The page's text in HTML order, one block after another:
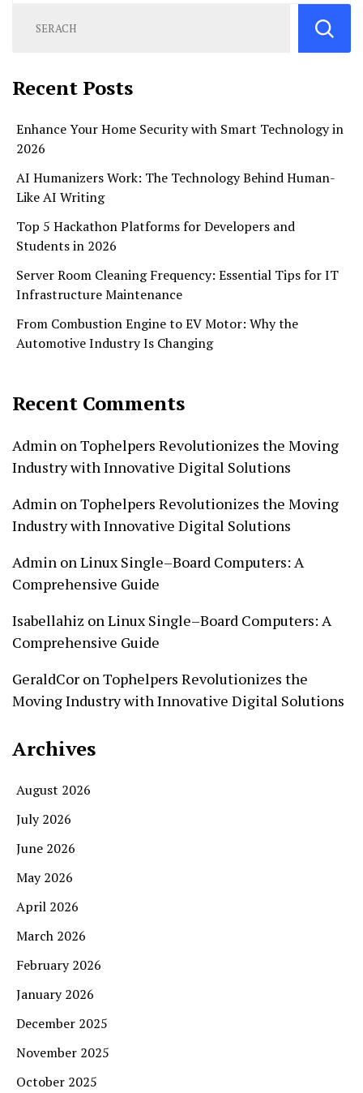
Recent Posts
Enhance Your Home Security with Smart Technology in
2026
AI Humanizers Work: The Technology Behind Human-
Like AI Writing
Top 5 Hackathon Platforms for Developers and
Students in 2026
Server Room Cleaning Frequency: Essential Tips for IT
Infrastructure Maintenance
From Combustion Engine to EV Motor: Why the
Automotive Industry Is Changing
Recent Comments
Admin onTophelpers Revolutionizes the Moving
Industry with Innovative Digital Solutions
Admin onTophelpers Revolutionizes the Moving
Industry with Innovative Digital Solutions
Admin onLinux Single–Board Computers: A
Comprehensive Guide
Isabellahiz onLinux Single–Board Computers: A
Comprehensive Guide
GeraldCor onTophelpers Revolutionizes the
Moving Industry with Innovative Digital Solutions
Archives
August 2026
July 2026
June 2026
May 2026
April 2026
March 2026
February 2026
January 2026
December 2025
November 2025
October 2025